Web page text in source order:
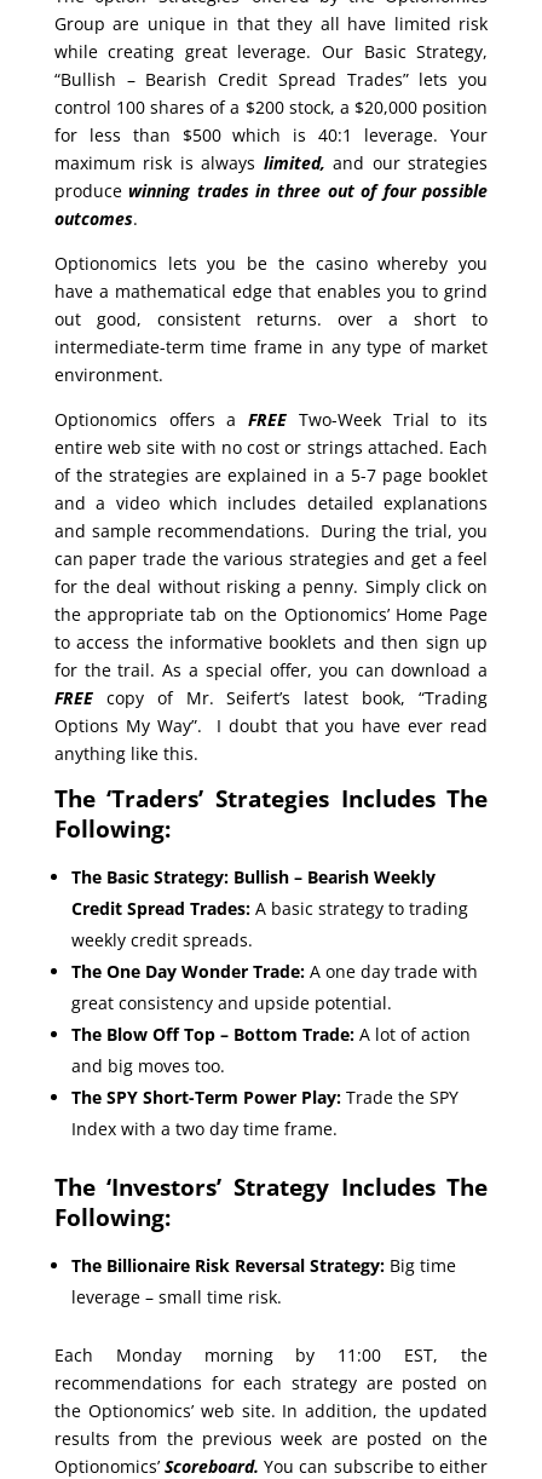
Group are unique in that they all have limited risk
while creating great leverage. Our Basic Strategy,
“Bullish – Bearish Credit Spread Trades” lets you
control 100 shares of a $200 stock, a $20,000 position
for less than $500 which is 40:1 leverage. Your
maximum risk is always limited,and our strategies
producewinning trades in three out of four possible
outcomes.
Optionomics lets you be the casino whereby you
have a mathematical edge that enables you to grind
out good, consistent returns. over a short to
intermediate-term time frame in any type of market
environment.
Optionomics offers aFREE Two-Week Trial to its
entire web site with no cost or strings attached. Each
of the strategies are explained in a 5-7 page booklet
and a video which includes detailed explanations
and sample recommendations. During the trial, you
can paper trade the various strategies and get a feel
for the deal without risking a penny. Simply click on
the appropriate tab on the Optionomics’ Home Page
to access the informative booklets and then sign up
for the trail. As a special offer, you can download a
FREE copy of Mr. Seifert’s latest book, “Trading
Options My Way”. I doubt that you have ever read
anything like this.
The ‘Traders’ Strategies Includes The
Following:
The Basic Strategy: Bullish – Bearish Weekly
Credit Spread Trades:A basic strategy to trading
weekly credit spreads.
The One Day Wonder Trade:A one day trade with
great consistency and upside potential.
The Blow Off Top – Bottom Trade:A lot of action
and big moves too.
The SPY Short-Term Power Play:Trade the SPY
Index with a two day time frame.
The ‘Investors’ Strategy Includes The
Following:
The Billionaire Risk Reversal Strategy:Big time
leverage – small time risk.
Each Monday morning by 11:00 EST, the
recommendations for each strategy are posted on
the Optionomics’ web site. In addition, the updated
results from the previous week are posted on the
Optionomics’Scoreboard. You can subscribe to either